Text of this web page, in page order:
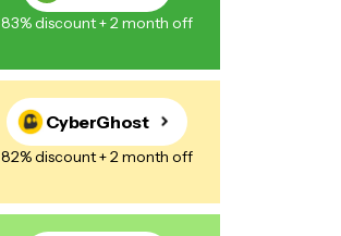
83% discount + 2 month off
CyberGhost
82% discount + 2 month off